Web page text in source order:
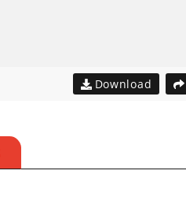
Download